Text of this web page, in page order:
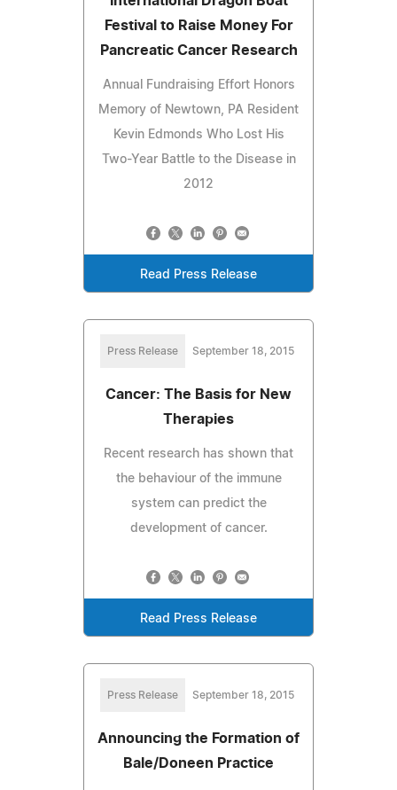
Festival to Raise Money For
Pancreatic Cancer Research
Annual Fundraising Effort Honors
Memory of Newtown, PA Resident
Kevin Edmonds Who Lost His
Two-Year Battle to the Disease in
2012
Read Press Release
Press Release September 18, 2015
Cancer: The Basis for New
Therapies
Recent research has shown that
the behaviour of the immune
system can predict the
development of cancer.
Read Press Release
Press Release September 18, 2015
Announcing the Formation of
Bale/Doneen Practice